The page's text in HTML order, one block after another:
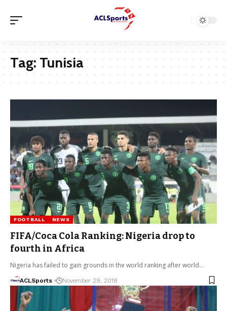
Tag: Tunisia
FOOTBALL NEWS
FIFA/Coca Cola Ranking: Nigeria drop to
fourth in Africa
Nigeria has failed to gain grounds in the world ranking after world…
ACLSports November 29, 2018